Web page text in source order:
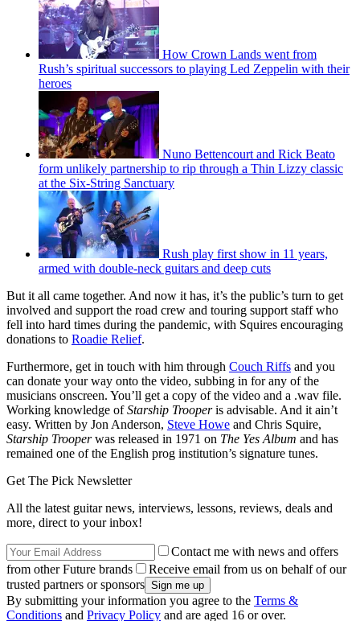
How Crown Lands went from
Rush’s spiritual successors to playing Led Zeppelin with their
heroes
Nuno Bettencourt and Rick Beato
form unlikely partnership to rip through a Thin Lizzy classic
at the Six-String Sanctuary
Rush play first show in 11 years,
armed with double-neck guitars and deep cuts
But it all came together. And now it has, it’s the public’s turn to get
involved and support the road crew and touring support staff who
fell into hard times during the pandemic, with Squires encouraging
donations to Roadie Relief.
Furthermore, get in touch with him through Couch Riffs and you
can donate your way onto the video, subbing in for any of the
musicians onscreen. You’ll get a copy of the video and a .wav file.
Working knowledge ofStarship Trooperis advisable. And it ain’t
easy. Written by Jon Anderson, Steve Howe and Chris Squire,
Starship Trooperwas released in 1971 on The Yes Album and has
remained one of the English prog institution’s signature tunes.
Get The Pick Newsletter
All the latest guitar news, interviews, lessons, reviews, deals and
more, direct to your inbox!
Contact me with news and offers
from other Future brands
Receive email from us on behalf of our
trusted partners or sponsors
By submitting your information you agree to the Terms &
Conditions and Privacy Policy and are aged 16 or over.